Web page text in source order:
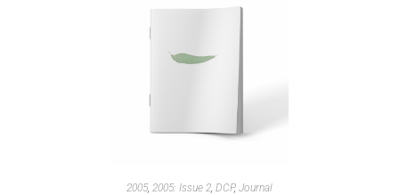
2005, 2005: Issue 2, DCP, Journal